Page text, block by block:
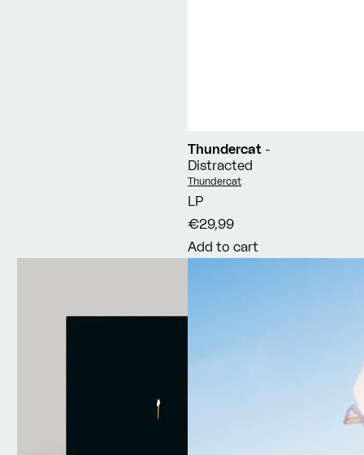
Thundercat -
Distracted
Vendor:
Thundercat
LP
€29,99
Add to cart